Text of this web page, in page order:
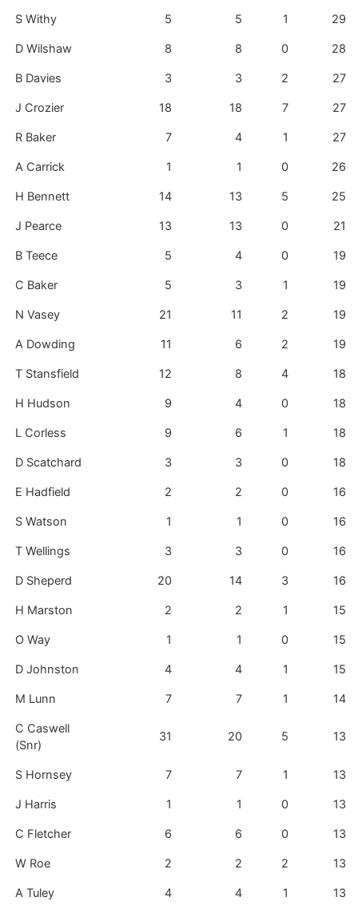
S Withy 5 5 1 29
D Wilshaw 8 8 0 28
B Davies 3 3 2 27
J Crozier 18 18 7 27
R Baker 7 4 1 27
A Carrick 1 1 0 26
H Bennett 14 13 5 25
J Pearce 13 13 0 21
B Teece 5 4 0 19
C Baker 5 3 1 19
N Vasey 21 11 2 19
A Dowding 11 6 2 19
T Stansfield 12 8 4 18
H Hudson 9 4 0 18
L Corless 9 6 1 18
D Scatchard 3 3 0 18
E Hadfield 2 2 0 16
S Watson 1 1 0 16
T Wellings 3 3 0 16
D Sheperd 20 14 3 16
H Marston 2 2 1 15
O Way 1 1 0 15
D Johnston 4 4 1 15
M Lunn 7 7 1 14
C Caswell
(Snr)
31 20 5 13
S Hornsey 7 7 1 13
J Harris 1 1 0 13
C Fletcher 6 6 0 13
W Roe 2 2 2 13
A Tuley 4 4 1 13